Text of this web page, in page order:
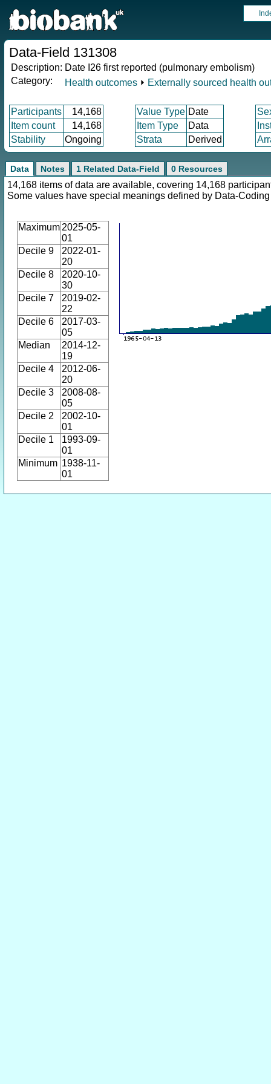
Data-Field 131308
Description: Date I26 first reported (pulmonary embolism)
Category:
Health outcomes ⏵ Externally sourced health
Participants 14,168 Value Type Date
Item count
14,168 Item Type Data
Stability
Ongoing Strata Derived
Data Notes 1 Related Data-Field 0 Resources
14,168 items of data are available, covering 14,168
Some values have special meanings defined by Data-
Maximum 2025-05-
01
Decile 9
2022-01-
20
Decile 8
2020-10-
30
Decile 7
2019-02-
22
Decile 6
2017-03-
05
Median
2014-12-
19
Decile 4
2012-06-
20
Decile 3
2008-08-
05
Decile 2
2002-10-
01
Decile 1
1993-09-
01
Minimum 1938-11-
01